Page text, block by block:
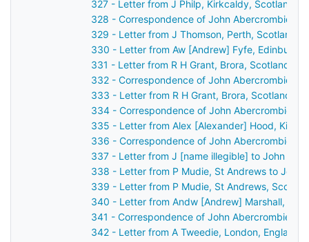
327 - Letter from J Philp, Kirkcaldy, Scotland
328 - Correspondence of John Abercrombie:
329 - Letter from J Thomson, Perth, Scotland
330 - Letter from Aw [Andrew] Fyfe,
331 - Letter from R H Grant, Brora, Scotland to
332 - Correspondence of John Abercrombie:
333 - Letter from R H Grant, Brora, Scotland to
334 - Correspondence of John Abercrombie:
335 - Letter from Alex [Alexander] Hood,
336 - Correspondence of John Abercrombie:
337 - Letter from J [name illegible] to John
338 - Letter from P Mudie, St Andrews to John
339 - Letter from P Mudie, St Andrews,
340 - Letter from Andw [Andrew] Marshall,
341 - Correspondence of John Abercrombie:
342 - Letter from A Tweedie, London, England